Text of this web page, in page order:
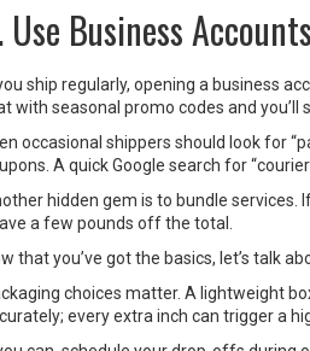
Use Business
ship regularly, opening a business
with seasonal promo codes and you’ll
occasional shippers should look for
A quick Google search for
hidden gem is to bundle services.
a few pounds off the total.
that you’ve got the basics, let’s talk
choices matter. A lightweight
every extra inch can trigger a